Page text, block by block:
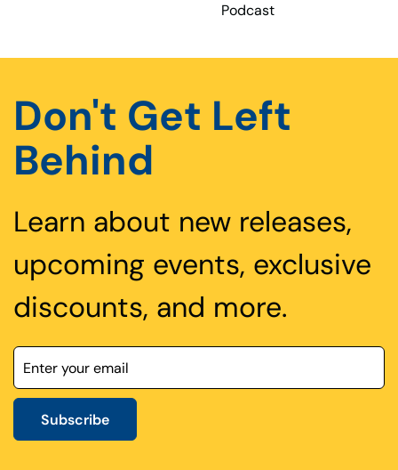
Podcast
Don't Get Left
Behind
Learn about new releases,
upcoming events, exclusive
discounts, and more.
Subscribe